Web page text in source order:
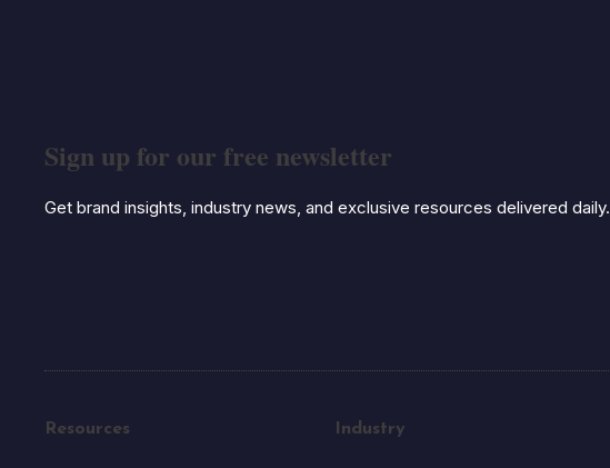
Sign up for our free newsletter
Get brand insights, industry news, and exclusive resources delivered daily.
Resources Industry